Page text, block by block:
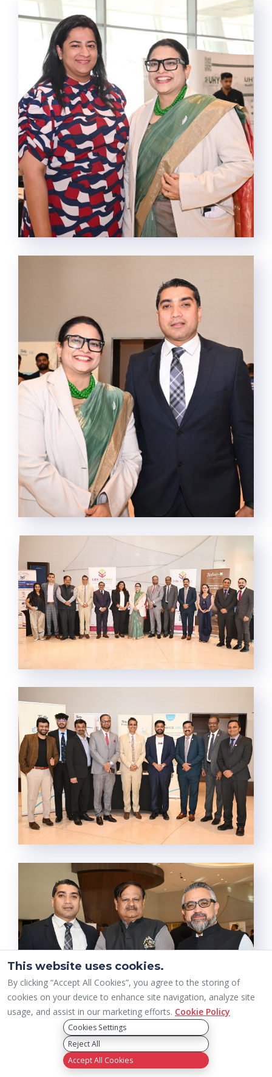
This website uses cookies.
By clicking “Accept All Cookies”, you agree to the storing of
cookies on your device to enhance site navigation, analyze site
usage, and assist in our marketing efforts. Cookie Policy
Cookies Settings
Reject All
Accept All Cookies